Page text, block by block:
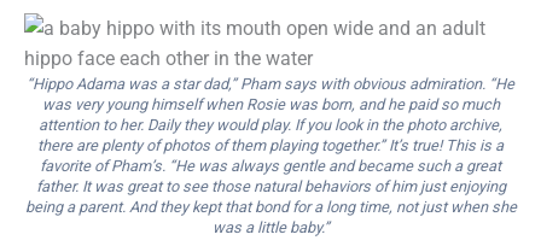
“Hippo Adama was a star dad,” Pham says with obvious admiration. “He
was very young himself when Rosie was born, and he paid so much
attention to her. Daily they would play. If you look in the photo archive,
there are plenty of photos of them playing together.” It’s true! This is a
favorite of Pham’s. “He was always gentle and became such a great
father. It was great to see those natural behaviors of him just enjoying
being a parent. And they kept that bond for a long time, not just when she
was a little baby.”